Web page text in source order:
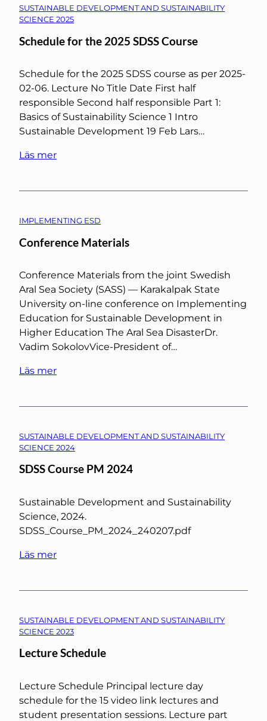
SUSTAINABLE DEVELOPMENT AND SUSTAINABILITY
SCIENCE 2025
Schedule for the 2025 SDSS Course
Schedule for the 2025 SDSS course as per 2025-
02-06. Lecture No Title Date First half
responsible Second half responsible Part 1:
Basics of Sustainability Science 1 Intro
Sustainable Development 19 Feb Lars…
Läs mer
IMPLEMENTING ESD
Conference Materials
Conference Materials from the joint Swedish
Aral Sea Society (SASS) — Karakalpak State
University on-line conference on Implementing
Education for Sustainable Development in
Higher Education The Aral Sea DisasterDr.
Vadim SokolovVice-President of…
Läs mer
SUSTAINABLE DEVELOPMENT AND SUSTAINABILITY
SCIENCE 2024
SDSS Course PM 2024
Sustainable Development and Sustainability
Science, 2024.
SDSS_Course_PM_2024_240207.pdf
Läs mer
SUSTAINABLE DEVELOPMENT AND SUSTAINABILITY
SCIENCE 2023
Lecture Schedule
Lecture Schedule Principal lecture day
schedule for the 15 video link lectures and
student presentation sessions. Lecture part